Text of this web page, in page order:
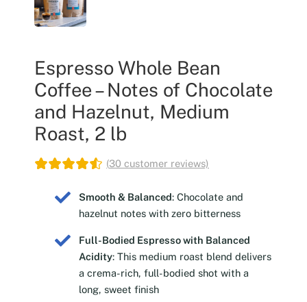
Espresso Whole Bean
Coffee – Notes of Chocolate
and Hazelnut, Medium
Roast, 2 lb
(30 customer reviews)
Smooth & Balanced: Chocolate and
hazelnut notes with zero bitterness
Full-Bodied Espresso with Balanced
Acidity: This medium roast blend delivers
a crema-rich, full-bodied shot with a
long, sweet finish